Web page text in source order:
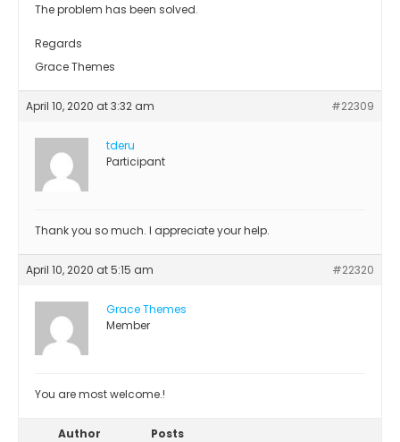
The problem has been solved.
Regards
Grace Themes
April 10, 2020 at 3:32 am #22309
tderu
Participant
Thank you so much. I appreciate your help.
April 10, 2020 at 5:15 am #22320
Grace Themes
Member
You are most welcome.!
Author Posts